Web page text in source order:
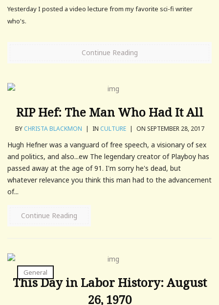
Yesterday I posted a video lecture from my favorite sci-fi writer
who's.
Continue Reading
RIP Hef: The Man Who Had It All
BY CHRISTA BLACKMON | IN CULTURE | ON SEPTEMBER 28, 2017
Hugh Hefner was a vanguard of free speech, a visionary of sex
and politics, and also...ew The legendary creator of Playboy has
passed away at the age of 91. I'm sorry he's dead, but
whatever relevance you think this man had to the advancement
of...
Continue Reading
General
This Day in Labor History: August
26, 1970